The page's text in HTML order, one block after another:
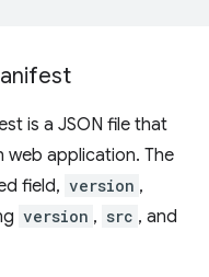
is a JSON file that
web application. The
field, version ,
version , src , and